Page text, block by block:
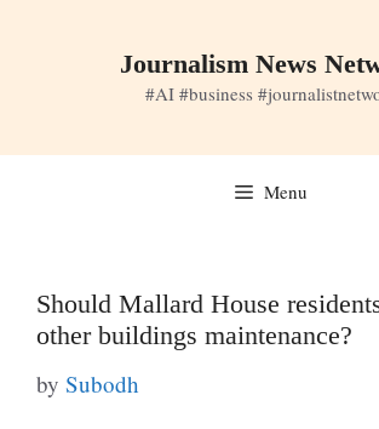
Journalism News
#AI #business
Menu
Should Mallard House
other buildings maintenance?
by Subodh